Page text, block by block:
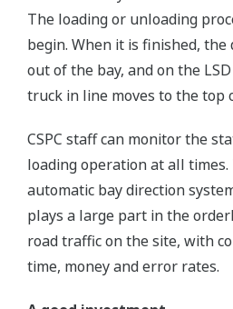
The loading or unloading
begin. When it is finished,
out of the bay, and on the
truck in line moves to the top
CSPC staff can monitor the
loading operation at all
automatic bay direction
plays a large part in the
road traffic on the site, with
time, money and error rates.